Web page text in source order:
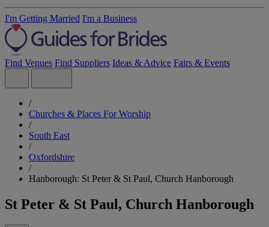
I'm Getting Married I'm a Business
Find Venues Find Suppliers Ideas & Advice Fairs & Events
/
Churches & Places For Worship
/
South East
/
Oxfordshire
/
Hanborough: St Peter & St Paul, Church Hanborough
St Peter & St Paul, Church Hanborough